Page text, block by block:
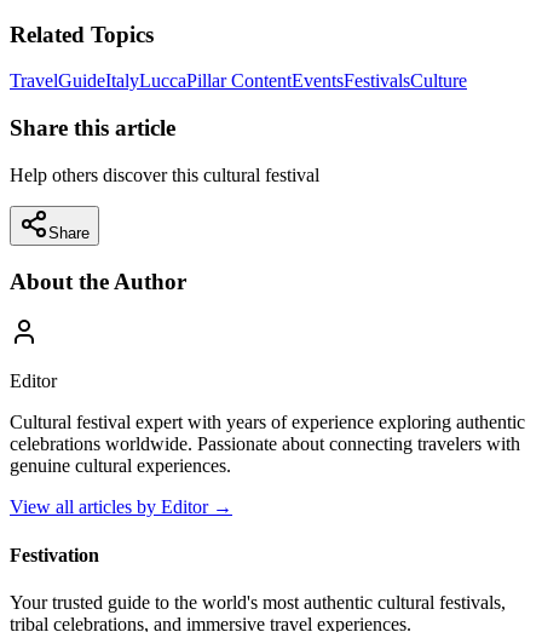
Related Topics
TravelGuideItalyLuccaPillar ContentEventsFestivalsCulture
Share this article
Help others discover this cultural festival
Share
About the Author
Editor
Cultural festival expert with years of experience exploring authentic
celebrations worldwide. Passionate about connecting travelers with
genuine cultural experiences.
View all articles by Editor→
Festivation
Your trusted guide to the world's most authentic cultural festivals,
tribal celebrations, and immersive travel experiences.